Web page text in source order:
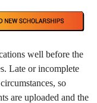
well before the
Late or incomplete
so
are uploaded and the